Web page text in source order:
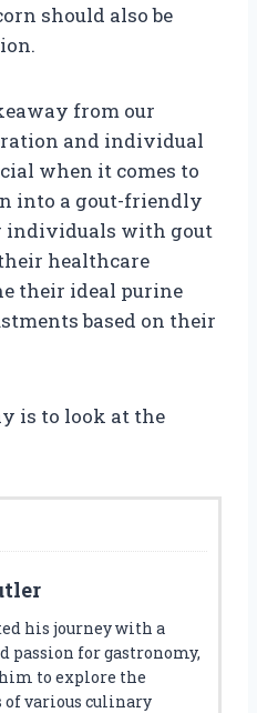
should also be
from our
and individual
when it comes to
into a gout-friendly
individuals with gout
healthcare
their ideal purine
based on their
is to look at the
his journey with a
passion for gastronomy,
to explore the
various culinary